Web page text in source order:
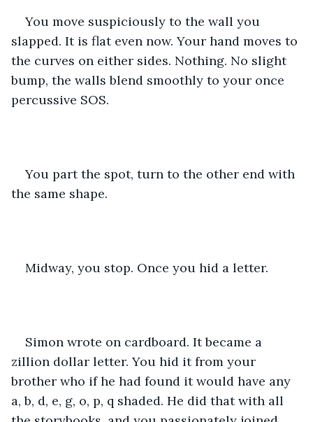
You move suspiciously to the wall you
slapped. It is flat even now. Your hand moves to
the curves on either sides. Nothing. No slight
bump, the walls blend smoothly to your once
percussive SOS.
You part the spot, turn to the other end with
the same shape.
Midway, you stop. Once you hid a letter.
Simon wrote on cardboard. It became a
zillion dollar letter. You hid it from your
brother who if he had found it would have any
a, b, d, e, g, o, p, q shaded. He did that with all